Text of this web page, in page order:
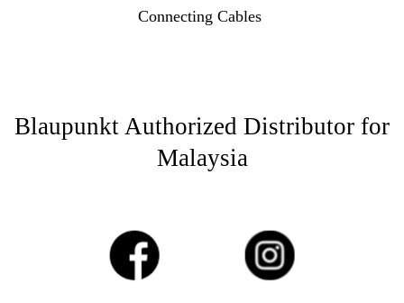
Connecting Cables
Blaupunkt Authorized Distributor for
Malaysia